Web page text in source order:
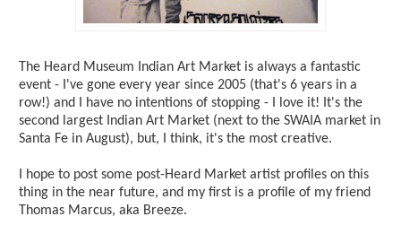
The Heard Museum Indian Art Market is always a fantastic
event - I've gone every year since 2005 (that's 6 years in a
row!) and I have no intentions of stopping - I love it! It's the
second largest Indian Art Market (next to the SWAIA market in
Santa Fe in August), but, I think, it's the most creative.
I hope to post some post-Heard Market artist profiles on this
thing in the near future, and my first is a profile of my friend
Thomas Marcus, aka Breeze.